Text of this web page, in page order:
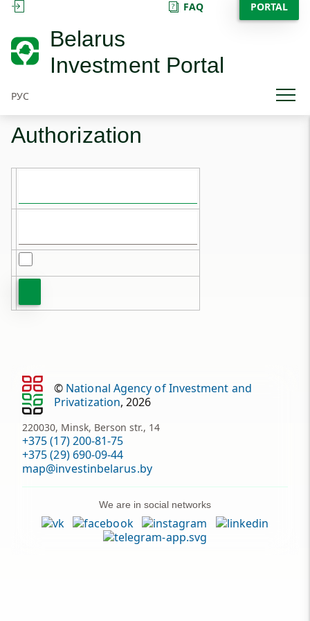
Belarus
Investment Portal
PORTAL
FAQ
РУС
© National Agency of Investment and
Privatization, 2026
220030, Minsk, Berson str., 14
+375 (17) 200-81-75
+375 (29) 690-09-44
map@investinbelarus.by
We are in social networks
Authorization